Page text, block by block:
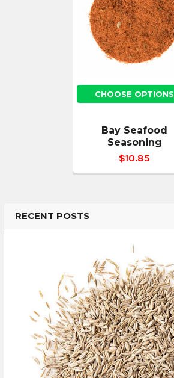
RECENT POSTS
CHOOSE OPTIONS
Bay Seafood
Seasoning
$10.85